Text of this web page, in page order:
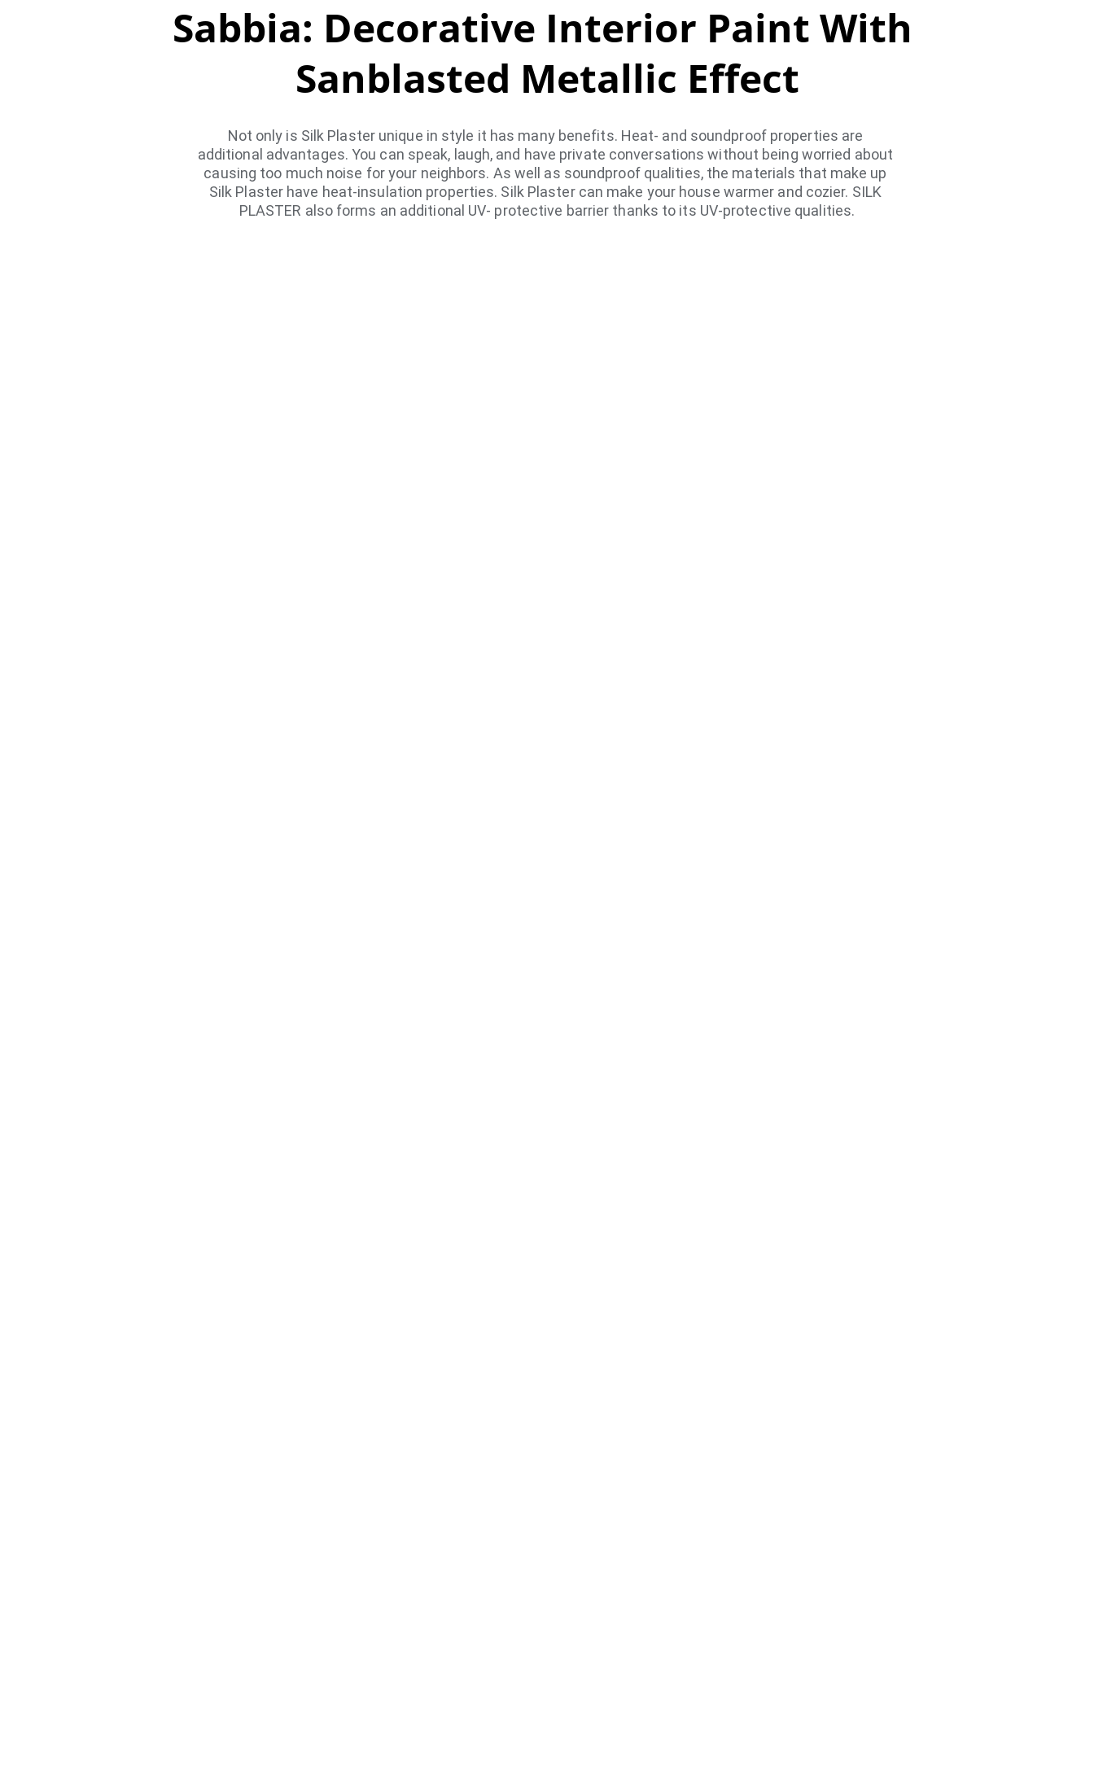
Sabbia: Decorative Interior Paint With
Sanblasted Metallic Effect
Not only is Silk Plaster unique in style it has many benefits. Heat- and soundproof properties are
additional advantages. You can speak, laugh, and have private conversations without being worried about
causing too much noise for your neighbors. As well as soundproof qualities, the materials that make up
Silk Plaster have heat-insulation properties. Silk Plaster can make your house warmer and cozier. SILK
PLASTER also forms an additional UV- protective barrier thanks to its UV-protective qualities.